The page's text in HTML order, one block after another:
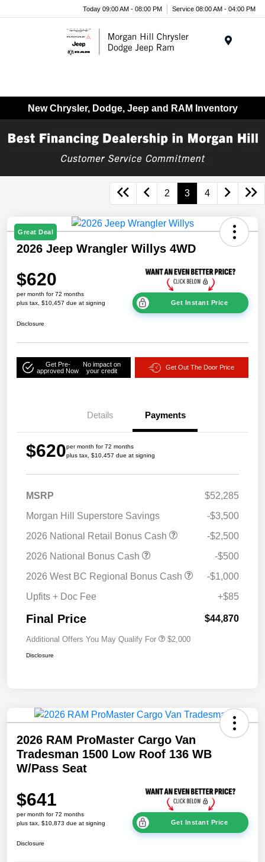
Today 09:00 AM - 08:00 PM Service 08:00 AM - 04:00 PM
New Chrysler, Dodge, Jeep and RAM Inventory
2 3 4
Great Deal
2026 Jeep Wrangler Willys 4WD
$620
per month for 72 months
plus tax, $10,457 due at signing
Get Instant Price
Disclosure
Get Pre-
approved Now
No impact on
your credit
Get Out The Door Price
Details Payments
$620per month for 72 months
plus tax, $10,457 due at signing
MSRP
$52,285
Morgan Hill Superstore Savings
-$3,500
2026 National Retail Bonus Cash
-$2,500
2026 National Bonus Cash
-$500
2026 West BC Regional Bonus Cash
-$1,000
Upfits + Doc Fee
+$85
Final Price $44,870
Additional Offers You May Qualify For $2,000
Disclosure
2026 RAM ProMaster Cargo Van
Tradesman 1500 Low Roof 136 WB
W/Pass Seat
$641
per month for 72 months
plus tax, $10,873 due at signing
Get Instant Price
Disclosure